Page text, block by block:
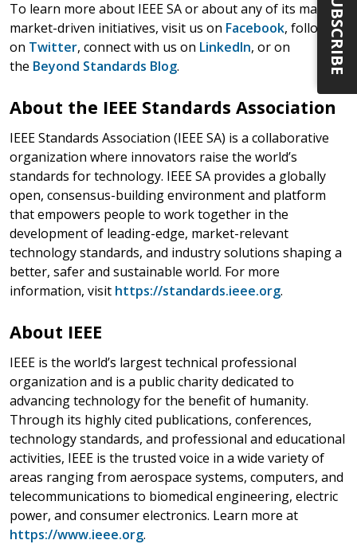
To learn more about IEEE SA or about any of its many
market-driven initiatives, visit us on Facebook, follow us
on Twitter, connect with us on LinkedIn, or on
the Beyond Standards Blog.
About the IEEE Standards Association
IEEE Standards Association (IEEE SA) is a collaborative
organization where innovators raise the world’s
standards for technology. IEEE SA provides a globally
open, consensus-building environment and platform
that empowers people to work together in the
development of leading-edge, market-relevant
technology standards, and industry solutions shaping a
better, safer and sustainable world. For more
information, visit https://standards.ieee.org.
About IEEE
IEEE is the world’s largest technical professional
organization and is a public charity dedicated to
advancing technology for the benefit of humanity.
Through its highly cited publications, conferences,
technology standards, and professional and educational
activities, IEEE is the trusted voice in a wide variety of
areas ranging from aerospace systems, computers, and
telecommunications to biomedical engineering, electric
power, and consumer electronics. Learn more at
https://www.ieee.org.
SUBSCRIBE